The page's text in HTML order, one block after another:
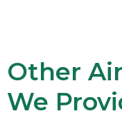
Other
We